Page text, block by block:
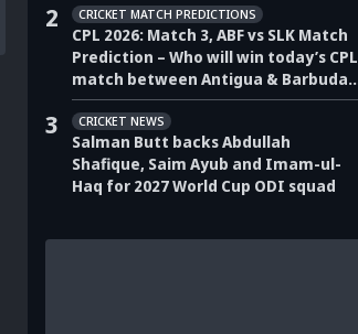
2 CRICKET MATCH PREDICTIONS
CPL 2026: Match 3, ABF vs SLK Match
Prediction – Who will win today’s CPL
match between Antigua & Barbuda
Falcons vs Saint Lucia Kings?
3 CRICKET NEWS
Salman Butt backs Abdullah
Shafique, Saim Ayub and Imam-ul-
Haq for 2027 World Cup ODI squad